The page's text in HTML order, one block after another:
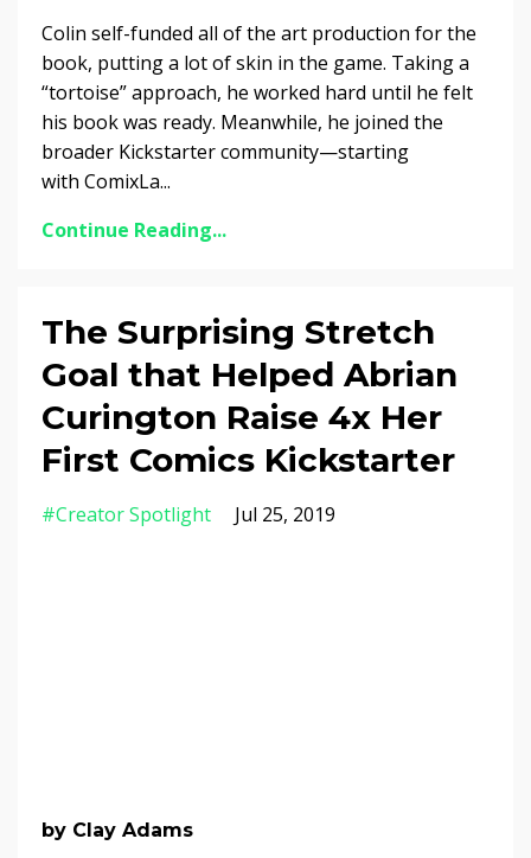
Colin self-funded all of the art production for the
book, putting a lot of skin in the game. Taking a
“tortoise” approach, he worked hard until he felt
his book was ready. Meanwhile, he joined the
broader Kickstarter community—starting
with ComixLa...
Continue Reading...
The Surprising Stretch
Goal that Helped Abrian
Curington Raise 4x Her
First Comics Kickstarter
#creator Spotlight Jul 25, 2019
by Clay Adams